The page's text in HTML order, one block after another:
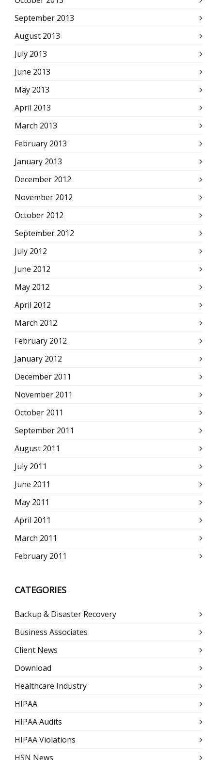
September 2013
August 2013
July 2013
June 2013
May 2013
April 2013
March 2013
February 2013
January 2013
December 2012
November 2012
October 2012
September 2012
July 2012
June 2012
May 2012
April 2012
March 2012
February 2012
January 2012
December 2011
November 2011
October 2011
September 2011
August 2011
July 2011
June 2011
May 2011
April 2011
March 2011
February 2011
CATEGORIES
Backup & Disaster Recovery
Business Associates
Client News
Download
Healthcare Industry
HIPAA
HIPAA Audits
HIPAA Violations
HSN News